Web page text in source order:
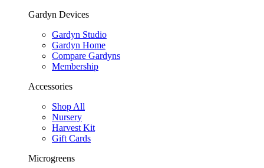
Gardyn Devices
Gardyn Studio
Gardyn Home
Compare Gardyns
Membership
Accessories
Shop All
Nursery
Harvest Kit
Gift Cards
Microgreens